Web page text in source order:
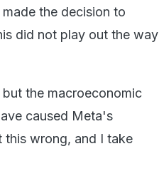
the decision to
did not play out the way
the macroeconomic
caused Meta's
this wrong, and I take